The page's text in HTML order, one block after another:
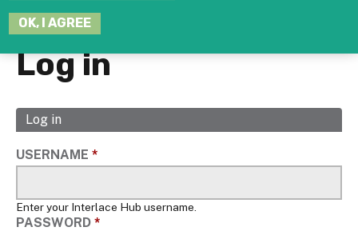
OK, I AGREE
Log in
Primary
tabs
Log in
tab)
USERNAME *
Enter your Interlace Hub username.
PASSWORD *